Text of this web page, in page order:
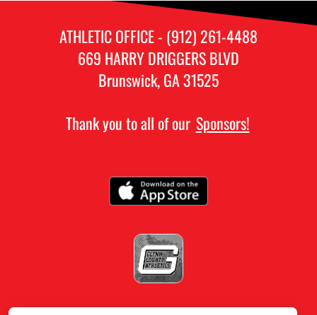
ATHLETIC OFFICE - (912) 261-4488
669 HARRY DRIGGERS BLVD
Brunswick, GA 31525
Thank you to all of our Sponsors!